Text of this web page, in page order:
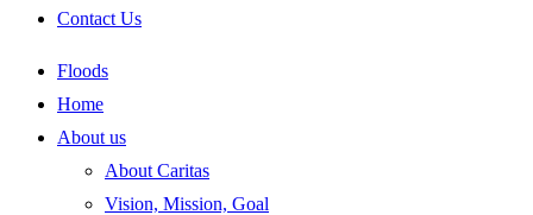
Contact Us
Floods
Home
About us
About Caritas
Vision, Mission, Goal